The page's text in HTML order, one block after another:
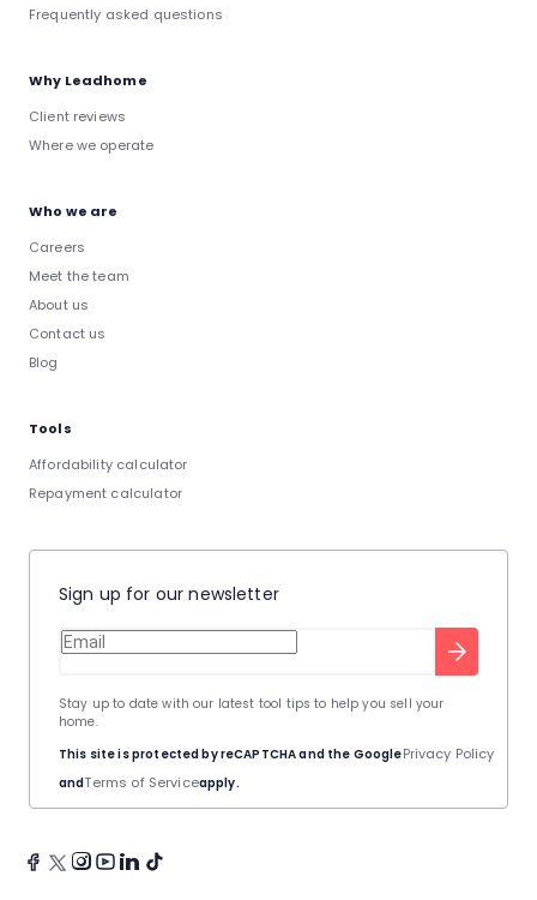
Frequently asked questions
Why Leadhome
Client reviews
Where we operate
Who we are
Careers
Meet the team
About us
Contact us
Blog
Tools
Affordability calculator
Repayment calculator
Sign up for our newsletter
This site is protected by reCAPTCHA and the GooglePrivacy Policy
andTerms of Serviceapply.
Stay up to date with our latest tool tips to help you sell your
home.